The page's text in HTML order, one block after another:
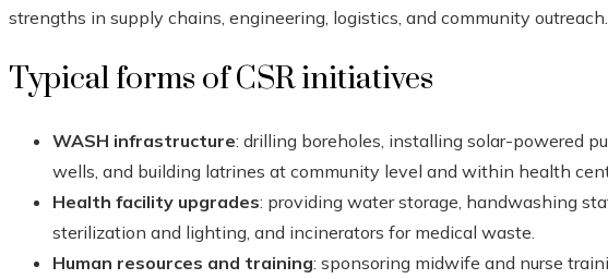
strengths in supply chains, engineering, logistics, and community outreach.
Typical forms of CSR initiatives
WASH infrastructure: drilling boreholes, installing solar-powered
wells, and building latrines at community level and within health
Health facility upgrades: providing water storage, handwashing
sterilization and lighting, and incinerators for medical waste.
Human resources and training: sponsoring midwife and nurse